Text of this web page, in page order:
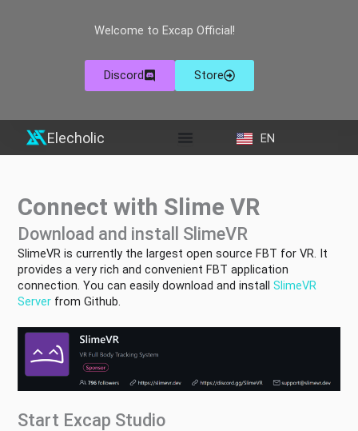
Welcome to Excap Official!
Discord Store
Elecholic EN
ZH
Connect with Slime VR
Download and install SlimeVR
SlimeVR is currently the largest open source FBT for VR. It
provides a very rich and convenient FBT application
connection. You can easily download and installSlimeVR
Server from Github.
Start Excap Studio